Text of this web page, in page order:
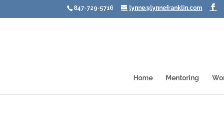
847-729-5716 lynne@lynnefranklin.com
Home Mentoring